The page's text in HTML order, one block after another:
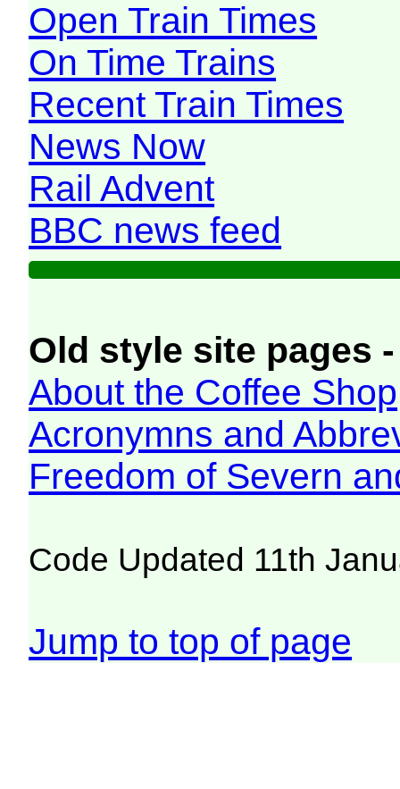
Open Train Times
On Time Trains
Recent Train Times
News Now
Rail Advent
BBC news feed
Old style site pages
About the Coffee Shop
Acronymns and
Freedom of Severn
Code Updated 11th
Jump to top of page